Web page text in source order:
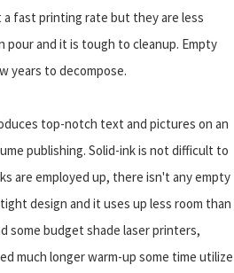
a fast printing rate but they are less
and it is tough to cleanup. Empty
years to decompose.
top-notch text and pictures on an
publishing. Solid-ink is not difficult to
are employed up, there isn't any empty
design and it uses up less room than
some budget shade laser printers,
much longer warm-up some time utilize